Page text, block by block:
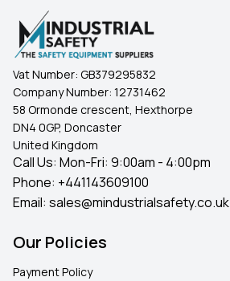
Vat Number: GB379295832
Company Number: 12731462
58 Ormonde crescent, Hexthorpe
DN4 0GP, Doncaster
United Kingdom
Call Us: Mon-Fri: 9:00am - 4:00pm
Phone: +441143609100
Email: sales@mindustrialsafety.co.uk
Our Policies
Payment Policy